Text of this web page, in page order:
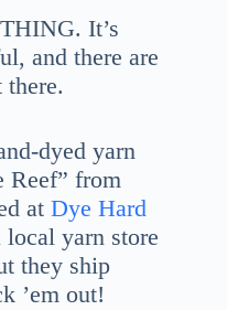
It’s
and there are
there.
dyed yarn
Reef” from
at Dye Hard
yarn store
they ship
’em out!